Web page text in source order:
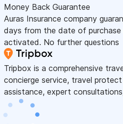
Money Back Guarantee
Auras Insurance company
days from the date of
activated. No further questions
Tripbox is a comprehensive
concierge service, travel
assistance, expert